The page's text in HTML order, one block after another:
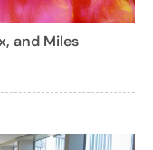
and Miles